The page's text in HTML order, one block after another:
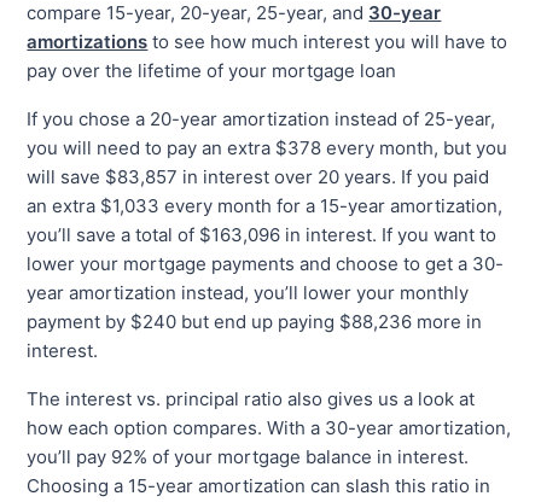
compare 15-year, 20-year, 25-year, and 30-year
amortizations to see how much interest you will have to
pay over the lifetime of your mortgage loan
If you chose a 20-year amortization instead of 25-year,
you will need to pay an extra $378 every month, but you
will save $83,857 in interest over 20 years. If you paid
an extra $1,033 every month for a 15-year amortization,
you’ll save a total of $163,096 in interest. If you want to
lower your mortgage payments and choose to get a 30-
year amortization instead, you’ll lower your monthly
payment by $240 but end up paying $88,236 more in
interest.
The interest vs. principal ratio also gives us a look at
how each option compares. With a 30-year amortization,
you’ll pay 92% of your mortgage balance in interest.
Choosing a 15-year amortization can slash this ratio in